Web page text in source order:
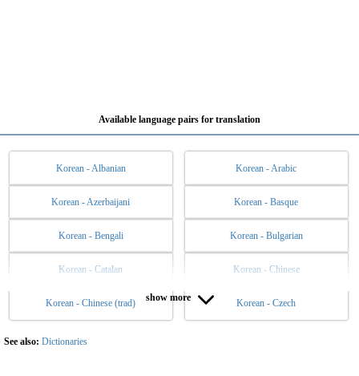
Available language pairs for translation
Korean - Albanian Korean - Arabic
Korean - Azerbaijani Korean - Basque
Korean - Bengali Korean - Bulgarian
Korean - Catalan Korean - Chinese
Korean - Chinese (trad) Korean - Czech
Korean - Danish Korean - Dutch
Korean - English
show more
See also: Dictionaries